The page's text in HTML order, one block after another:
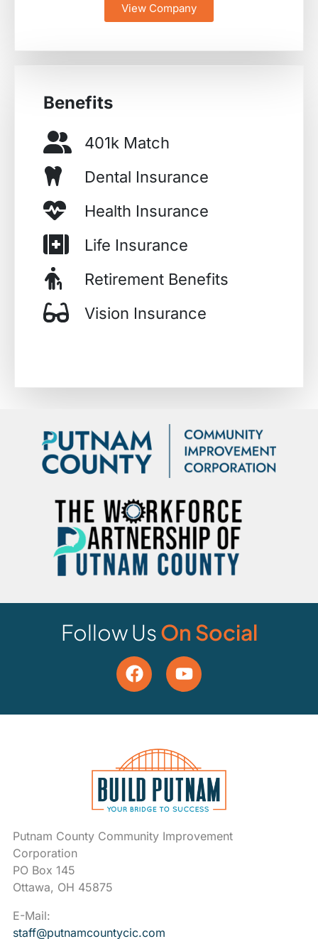
View Company
Benefits
401k Match
Dental Insurance
Health Insurance
Life Insurance
Retirement Benefits
Vision Insurance
Follow UsOn Social
Putnam County Community Improvement
Corporation
PO Box 145
Ottawa, OH 45875
E-Mail:
staff@putnamcountycic.com